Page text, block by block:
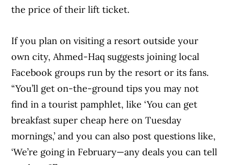
the price of their lift ticket.
If you plan on visiting a resort outside your
own city, Ahmed-Haq suggests joining local
Facebook groups run by the resort or its fans.
“You’ll get on-the-ground tips you may not
find in a tourist pamphlet, like ‘You can get
breakfast super cheap here on Tuesday
mornings,’ and you can also post questions like,
‘We’re going in February—any deals you can tell